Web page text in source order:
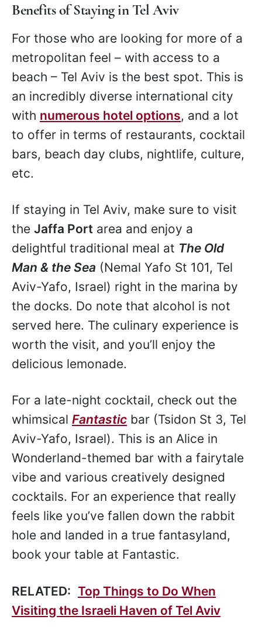
Benefits of Staying in Tel Aviv
For those who are looking for more of a
metropolitan feel – with access to a
beach – Tel Aviv is the best spot. This is
an incredibly diverse international city
with numerous hotel options, and a lot
to offer in terms of restaurants, cocktail
bars, beach day clubs, nightlife, culture,
etc.
If staying in Tel Aviv, make sure to visit
the Jaffa Port area and enjoy a
delightful traditional meal at The Old
Man & the Sea (Nemal Yafo St 101, Tel
Aviv-Yafo, Israel) right in the marina by
the docks. Do note that alcohol is not
served here. The culinary experience is
worth the visit, and you’ll enjoy the
delicious lemonade.
For a late-night cocktail, check out the
whimsical Fantastic bar (Tsidon St 3, Tel
Aviv-Yafo, Israel). This is an Alice in
Wonderland-themed bar with a fairytale
vibe and various creatively designed
cocktails. For an experience that really
feels like you’ve fallen down the rabbit
hole and landed in a true fantasyland,
book your table at Fantastic.
RELATED: Top Things to Do When
Visiting the Israeli Haven of Tel Aviv